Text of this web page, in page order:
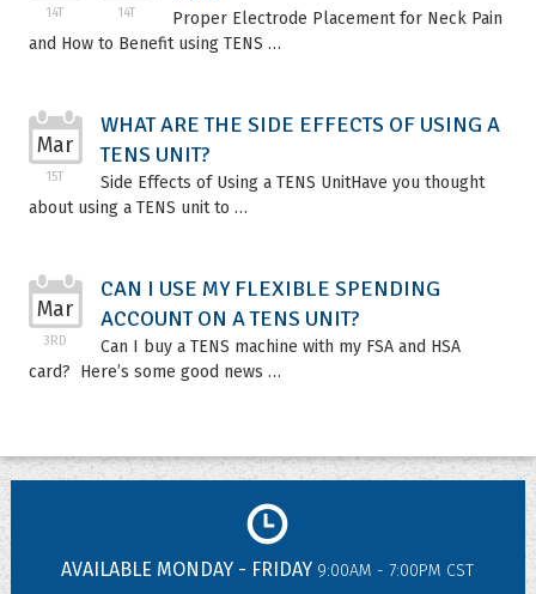
14T 14T
Proper Electrode Placement for Neck Pain
and How to Benefit using TENS …
Mar
15T
WHAT ARE THE SIDE EFFECTS OF USING A
TENS UNIT?
Side Effects of Using a TENS UnitHave you thought
about using a TENS unit to …
Mar
3RD
CAN I USE MY FLEXIBLE SPENDING
ACCOUNT ON A TENS UNIT?
Can I buy a TENS machine with my FSA and HSA
card? Here’s some good news …
AVAILABLE MONDAY - FRIDAY 9:00AM - 7:00PM CST